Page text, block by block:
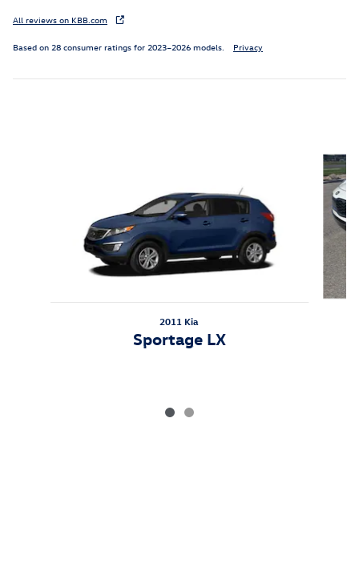
All reviews on KBB.com
Based on 28 consumer ratings for 2023–2026 models. Privacy
2011 Kia
Sportage LX